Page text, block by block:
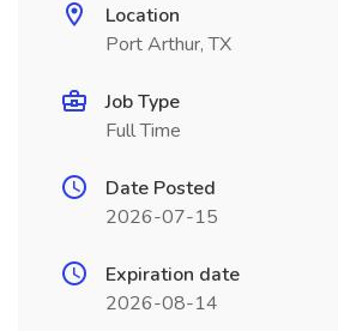
Location
Port Arthur, TX
Job Type
Full Time
Date Posted
2026-07-15
Expiration date
2026-08-14